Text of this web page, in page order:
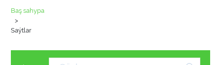
Baş sahypa
>
Saýtlar